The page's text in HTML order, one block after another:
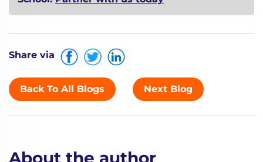
School: Partner with us today
Share via
Back To All Blogs Next Blog